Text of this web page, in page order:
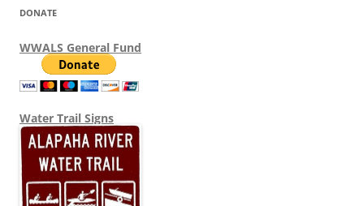
DONATE
WWALS General Fund
Water Trail Signs